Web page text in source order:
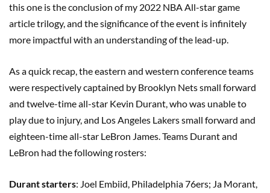
this one is the conclusion of my 2022 NBA All-star game
article trilogy, and the significance of the event is infinitely
more impactful with an understanding of the lead-up.
As a quick recap, the eastern and western conference teams
were respectively captained by Brooklyn Nets small forward
and twelve-time all-star Kevin Durant, who was unable to
play due to injury, and Los Angeles Lakers small forward and
eighteen-time all-star LeBron James. Teams Durant and
LeBron had the following rosters:
Durant starters: Joel Embiid, Philadelphia 76ers; Ja Morant,